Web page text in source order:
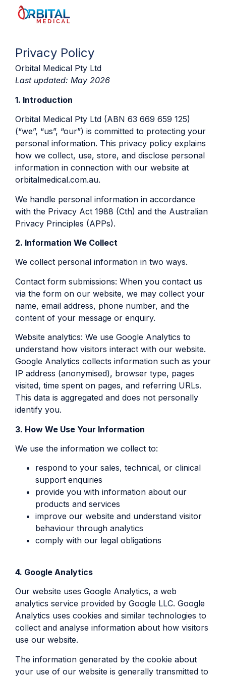
Privacy Policy
Orbital Medical Pty Ltd
Last updated: May 2026
1. Introduction
Orbital Medical Pty Ltd (ABN 63 669 659 125)
(“we”, “us”, “our”) is committed to protecting your
personal information. This privacy policy explains
how we collect, use, store, and disclose personal
information in connection with our website at
orbitalmedical.com.au.
We handle personal information in accordance
with the Privacy Act 1988 (Cth) and the Australian
Privacy Principles (APPs).
2. Information We Collect
We collect personal information in two ways.
Contact form submissions: When you contact us
via the form on our website, we may collect your
name, email address, phone number, and the
content of your message or enquiry.
Website analytics: We use Google Analytics to
understand how visitors interact with our website.
Google Analytics collects information such as your
IP address (anonymised), browser type, pages
visited, time spent on pages, and referring URLs.
This data is aggregated and does not personally
identify you.
3. How We Use Your Information
We use the information we collect to:
respond to your sales, technical, or clinical
support enquiries
provide you with information about our
products and services
improve our website and understand visitor
behaviour through analytics
comply with our legal obligations
4. Google Analytics
Our website uses Google Analytics, a web
analytics service provided by Google LLC. Google
Analytics uses cookies and similar technologies to
collect and analyse information about how visitors
use our website.
The information generated by the cookie about
your use of our website is generally transmitted to